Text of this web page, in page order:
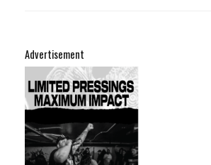
Advertisement